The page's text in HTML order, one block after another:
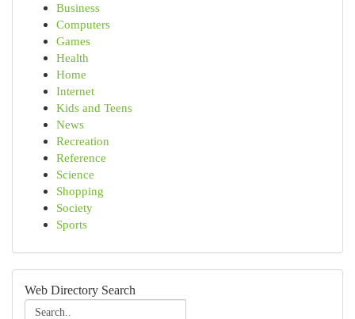
Business
Computers
Games
Health
Home
Internet
Kids and Teens
News
Recreation
Reference
Science
Shopping
Society
Sports
Web Directory Search